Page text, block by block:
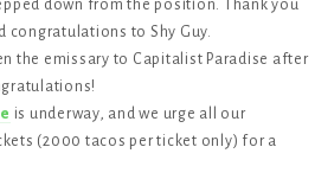
down from the position. Thank you
congratulations to Shy Guy.
the emissary to Capitalist Paradise after
is underway, and we urge all our
(2000 tacos per ticket only) for a